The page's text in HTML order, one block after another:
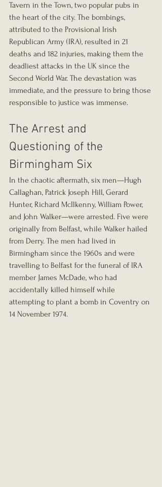
Tavern in the Town, two popular pubs in
the heart of the city. The bombings,
attributed to the Provisional Irish
Republican Army (IRA), resulted in 21
deaths and 182 injuries, making them the
deadliest attacks in the UK since the
Second World War. The devastation was
immediate, and the pressure to bring those
responsible to justice was immense.
The Arrest and
Questioning of the
Birmingham Six
In the chaotic aftermath, six men—Hugh
Callaghan, Patrick Joseph Hill, Gerard
Hunter, Richard McIlkenny, William Power,
and John Walker—were arrested. Five were
originally from Belfast, while Walker hailed
from Derry. The men had lived in
Birmingham since the 1960s and were
travelling to Belfast for the funeral of IRA
member James McDade, who had
accidentally killed himself while
attempting to plant a bomb in Coventry on
14 November 1974.